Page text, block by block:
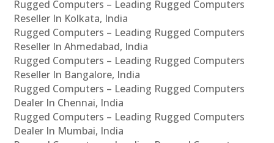
Rugged Computers – Leading Rugged Computers
Reseller In Kolkata, India
Rugged Computers – Leading Rugged Computers
Reseller In Ahmedabad, India
Rugged Computers – Leading Rugged Computers
Reseller In Bangalore, India
Rugged Computers – Leading Rugged Computers
Dealer In Chennai, India
Rugged Computers – Leading Rugged Computers
Dealer In Mumbai, India